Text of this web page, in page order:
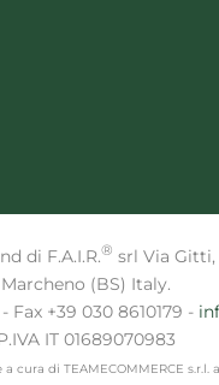
di F.A.I.R.® srl Via Gitti,
Marcheno (BS) Italy.
Fax +39 030 8610179 -
IT 01689070983
cura di TEAMECOMMERCE s.r.l.